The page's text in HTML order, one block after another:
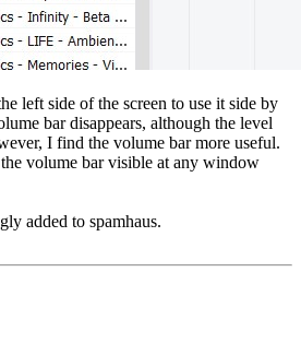
left side of the screen to use it side by
bar disappears, although the level
I find the volume bar more useful.
volume bar visible at any window
added to spamhaus.